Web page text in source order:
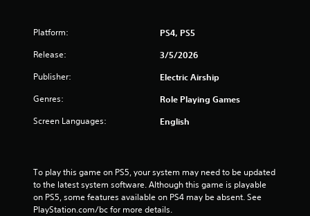
Platform: PS4, PS5
Release: 3/5/2026
Publisher: Electric Airship
Genres: Role Playing Games
Screen Languages: English
To play this game on PS5, your system may need to be updated
to the latest system software. Although this game is playable
on PS5, some features available on PS4 may be absent. See
PlayStation.com/bc for more details.